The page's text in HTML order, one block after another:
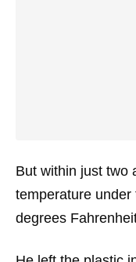
But within just two
temperature
degrees